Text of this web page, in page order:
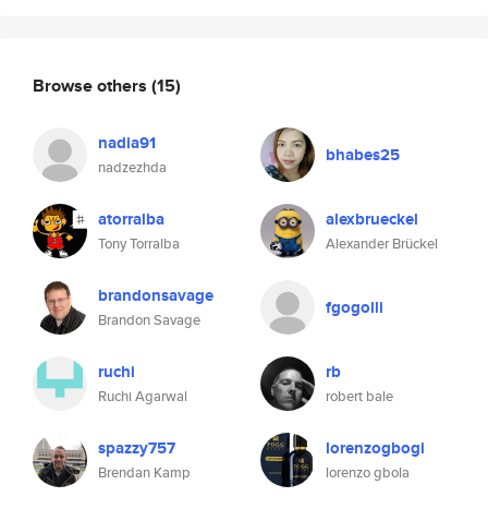
Browse others (15)
nadia91
nadzezhda
bhabes25
atorralba
Tony Torralba
alexbrueckel
Alexander Brückel
brandonsavage
Brandon Savage
fgogolli
ruchi
Ruchi Agarwal
rb
robert bale
spazzy757
Brendan Kamp
lorenzogbogi
lorenzo gbola